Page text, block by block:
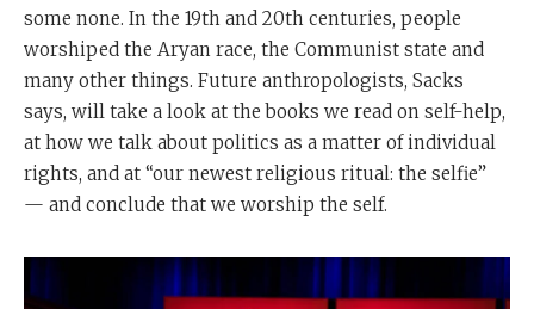
some none. In the 19th and 20th centuries, people
worshiped the Aryan race, the Communist state and
many other things. Future anthropologists, Sacks
says, will take a look at the books we read on self-help,
at how we talk about politics as a matter of individual
rights, and at “our newest religious ritual: the selfie”
— and conclude that we worship the self.